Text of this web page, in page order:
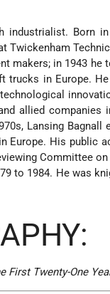
industrialist. Born in
Twickenham
makers; in 1943 he
in Europe.
allied companies
Lansing Bagnall
Europe. His public
Committee
to 1984. He was
First Twenty-One